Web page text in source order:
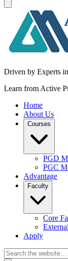
Driven by Experts
Learn from Active
Home
About Us
Courses
PGD
PGC
Advantage
Faculty
Core
Apply